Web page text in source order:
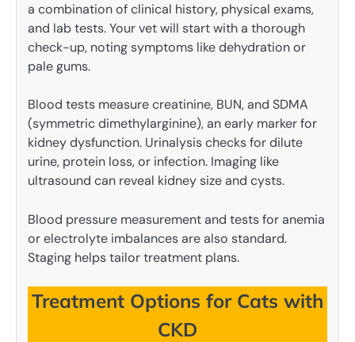
a combination of clinical history, physical exams,
and lab tests. Your vet will start with a thorough
check-up, noting symptoms like dehydration or
pale gums.
Blood tests measure creatinine, BUN, and SDMA
(symmetric dimethylarginine), an early marker for
kidney dysfunction. Urinalysis checks for dilute
urine, protein loss, or infection. Imaging like
ultrasound can reveal kidney size and cysts.
Blood pressure measurement and tests for anemia
or electrolyte imbalances are also standard.
Staging helps tailor treatment plans.
Treatment Options for Cats with
CKD